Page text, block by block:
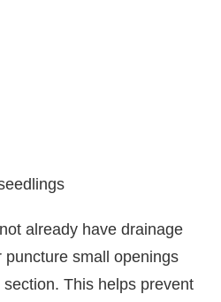
already have drainage
puncture small openings
This helps prevent